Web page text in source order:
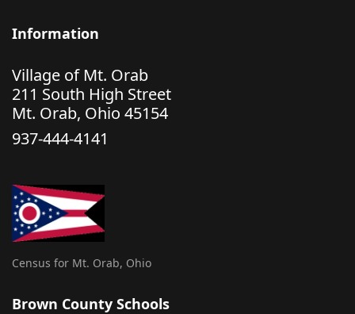
Information
Village of Mt. Orab
211 South High Street
Mt. Orab, Ohio 45154
937-444-4141
Census for Mt. Orab, Ohio
Brown County Schools